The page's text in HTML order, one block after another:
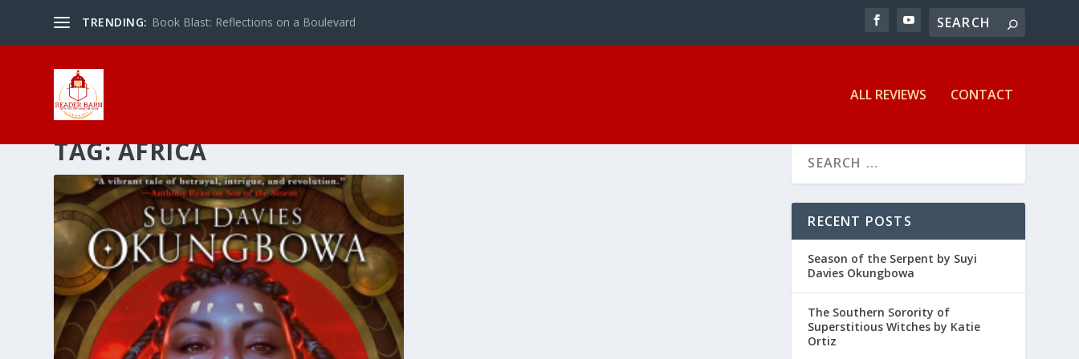
TRENDING: Book Blast: Reflections on a Boulevard
ALL REVIEWS CONTACT
TAG:AFRICA
RECENT POSTS
Season of the Serpent by Suyi
Davies Okungbowa
The Southern Sorority of
Superstitious Witches by Katie
Ortiz